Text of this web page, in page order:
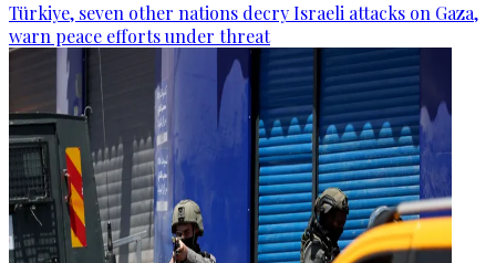
Türkiye, seven other nations decry Israeli attacks on Gaza,
warn peace efforts under threat